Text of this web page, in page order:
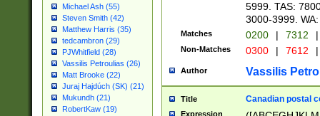
Michael Ash (55)
Steven Smith (42)
Matthew Harris (35)
tedcambron (29)
PJWhitfield (28)
Vassilis Petroulias (26)
Matt Brooke (22)
Juraj Hajdúch (SK) (21)
Mukundh (21)
RobertKaw (19)
5999. TAS:
3000-3999.
Matches 0200 | 7312 |
Non-Matches 0300 | 7612 |
Author Vassilis
Title Canadian postal
Expression